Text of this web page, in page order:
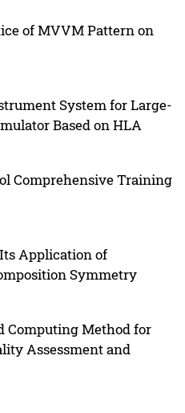
of MVVM Pattern on
System for Large-
Based on HLA
Comprehensive Training
Application of
Symmetry
Computing Method for
Assessment and